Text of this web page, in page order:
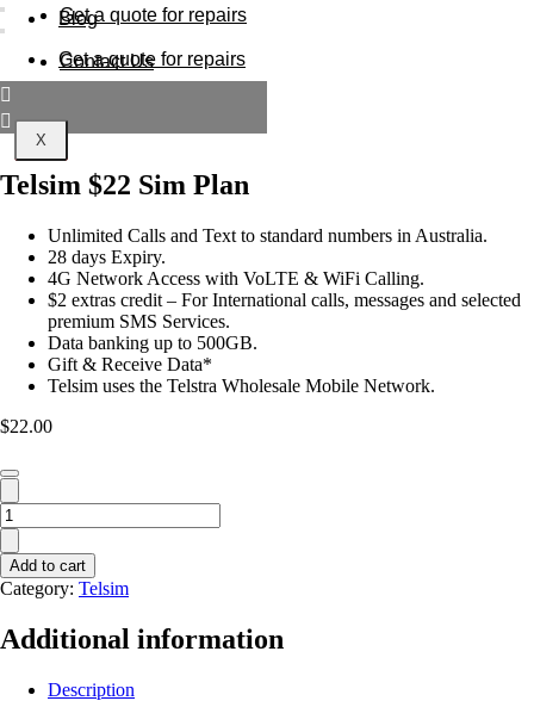
Get a quote for repairs
Contact Us
X
Blog
Get a quote for repairs
X
Telsim $22 Sim Plan
Unlimited Calls and Text to standard numbers in Australia.
28 days Expiry.
4G Network Access with VoLTE & WiFi Calling.
$2 extras credit – For International calls, messages and selected
premium SMS Services.
Data banking up to 500GB.
Gift & Receive Data*
Telsim uses the Telstra Wholesale Mobile Network.
$22.00
Telsim
$22
Sim
Plan
quantity
Add to cart
Category: Telsim
Additional information
Description